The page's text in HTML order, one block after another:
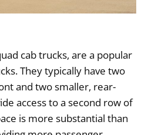
cab trucks, are a popular
They typically have two
and two smaller, rear-
access to a second row of
is more substantial than